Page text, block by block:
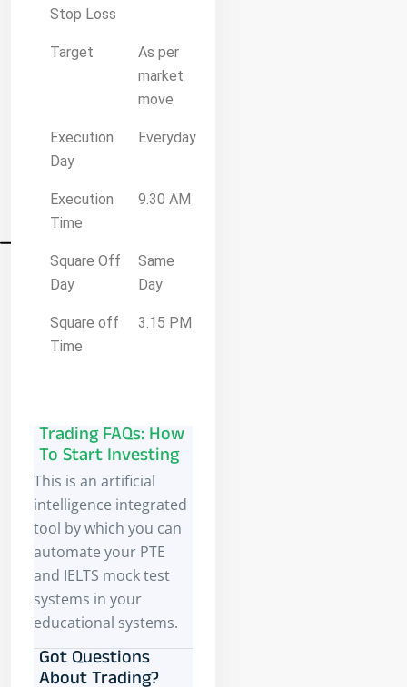
Stop Loss
Target
As per
market
move
Execution
Day
Everyday
Execution
Time
9.30 AM
Square Off
Day
Same
Day
Square off
Time
3.15 PM
Trading FAQs: How
To Start Investing
This is an artificial
intelligence integrated
tool by which you can
automate your PTE
and IELTS mock test
systems in your
educational systems.
Got Questions
About Trading?